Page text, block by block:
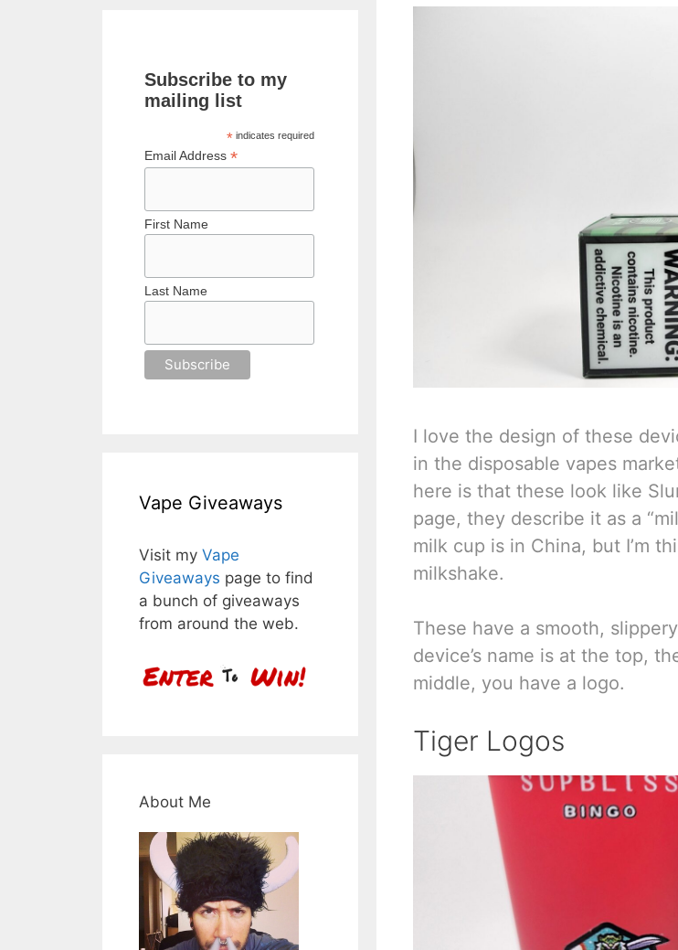
I love the design of these
in the disposable vapes
here is that these look like
page, they describe it as a
milk cup is in China, but I’m
milkshake.
These have a smooth,
device’s name is at the top,
middle, you have a logo.
Tiger Logos
Subscribe to my
mailing list
* indicates required
Email Address *
First Name
Last Name
Vape Giveaways
Visit my Vape
Giveaways page to find
a bunch of giveaways
from around the web.
About Me